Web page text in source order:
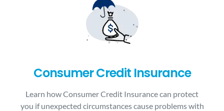
Consumer Credit Insurance
Learn how Consumer Credit Insurance can protect
you if unexpected circumstances cause problems with